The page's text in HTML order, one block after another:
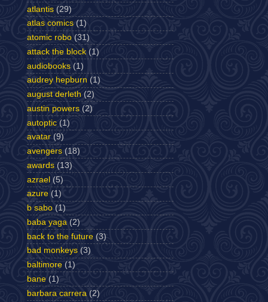
atlantis (29)
atlas comics (1)
atomic robo (31)
attack the block (1)
audiobooks (1)
audrey hepburn (1)
august derleth (2)
austin powers (2)
autoptic (1)
avatar (9)
avengers (18)
awards (13)
azrael (5)
azure (1)
b sabo (1)
baba yaga (2)
back to the future (3)
bad monkeys (3)
baltimore (1)
bane (1)
barbara carrera (2)